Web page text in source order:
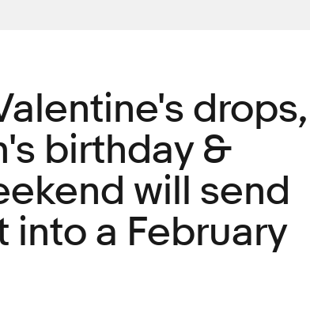
drops,
birthday &
will send
into a February